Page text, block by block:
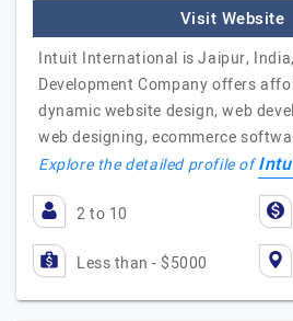
Visit Website
Intuit International is Jaipur,
Development Company offers
dynamic website design, web
web designing, ecommerce
Explore the detailed profile of
2 to 10
Less than - $5000